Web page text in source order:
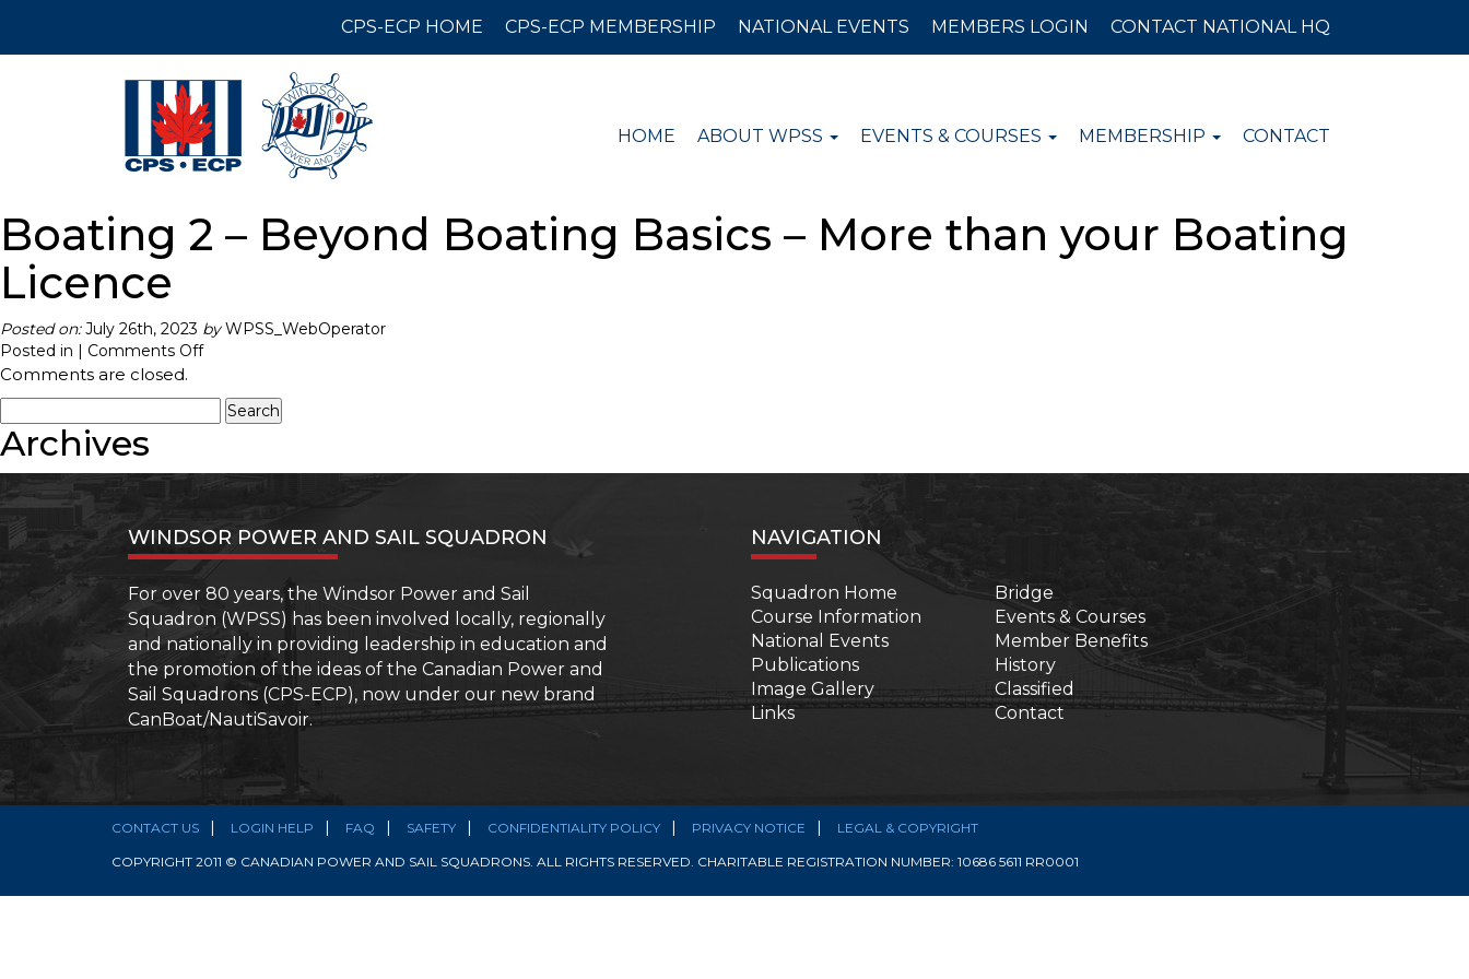
CPS-ECP HOME CPS-ECP MEMBERSHIP NATIONAL EVENTS MEMBERS LOGIN CONTACT NATIONAL HQ
HOME ABOUT WPSS EVENTS & COURSES MEMBERSHIP CONTACT
Boating 2 – Beyond Boating Basics – More than your Boating
Licence
Posted on:July 26th, 2023 byWPSS_WebOperator
Posted in | Comments Offon
2
than
your
Boating
Licence
Comments are closed.
for:
Archives
WINDSOR POWER AND SAIL SQUADRON
For over 80 years, the Windsor Power and Sail
Squadron (WPSS) has been involved locally, regionally
and nationally in providing leadership in education and
the promotion of the ideas of the Canadian Power and
Sail Squadrons (CPS-ECP), now under our new brand
CanBoat/NautiSavoir.
NAVIGATION
Squadron Home
Bridge
Course Information
Events & Courses
National Events
Member Benefits
Publications
History
Image Gallery
Classified
Links
Contact
CONTACT US LOGIN HELP FAQ SAFETY CONFIDENTIALITY POLICY PRIVACY NOTICE LEGAL & COPYRIGHT
COPYRIGHT 2011 © CANADIAN POWER AND SAIL SQUADRONS. ALL RIGHTS RESERVED. CHARITABLE REGISTRATION NUMBER: 10686 5611 RR0001